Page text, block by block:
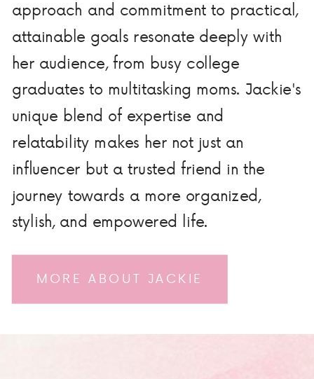
MORE ABOUT JACKIE
approach and commitment to practical,
attainable goals resonate deeply with
her audience, from busy college
graduates to multitasking moms. Jackie's
unique blend of expertise and
relatability makes her not just an
influencer but a trusted friend in the
journey towards a more organized,
stylish, and empowered life.